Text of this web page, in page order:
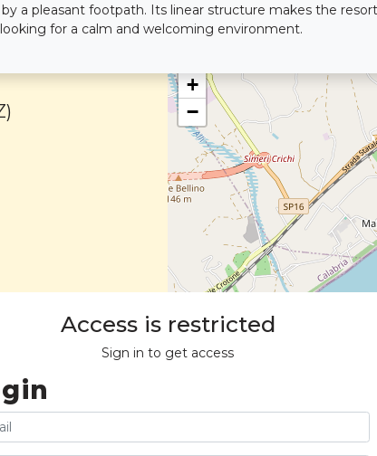
a pleasant footpath. Its linear structure makes the
for a calm and welcoming environment.
+
−
Access is restricted
Sign in to get access